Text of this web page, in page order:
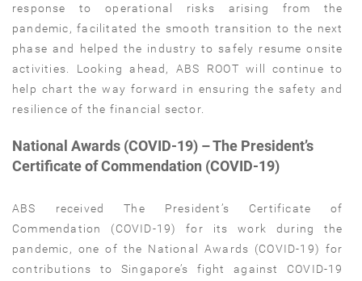
response to operational risks arising from the
pandemic, facilitated the smooth transition to the next
phase and helped the industry to safely resume onsite
activities. Looking ahead, ABS ROOT will continue to
help chart the way forward in ensuring the safety and
resilience of the financial sector.
National Awards (COVID-19) – The President’s
Certificate of Commendation (COVID-19)
ABS received The President’s Certificate of
Commendation (COVID-19) for its work during the
pandemic, one of the National Awards (COVID-19) for
contributions to Singapore’s fight against COVID-19